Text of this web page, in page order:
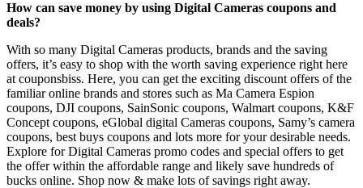
How can save money by using Digital Cameras coupons and
deals?
With so many Digital Cameras products, brands and the saving
offers, it’s easy to shop with the worth saving experience right here
at couponsbiss. Here, you can get the exciting discount offers of the
familiar online brands and stores such as Ma Camera Espion
coupons, DJI coupons, SainSonic coupons, Walmart coupons, K&F
Concept coupons, eGlobal digital Cameras coupons, Samy’s camera
coupons, best buys coupons and lots more for your desirable needs.
Explore for Digital Cameras promo codes and special offers to get
the offer within the affordable range and likely save hundreds of
bucks online. Shop now & make lots of savings right away.